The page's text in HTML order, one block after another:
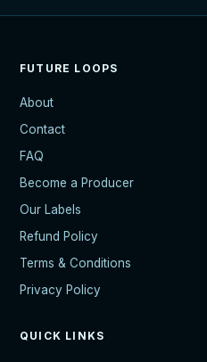
FUTURE LOOPS
About
Contact
FAQ
Become a Producer
Our Labels
Refund Policy
Terms & Conditions
Privacy Policy
QUICK LINKS